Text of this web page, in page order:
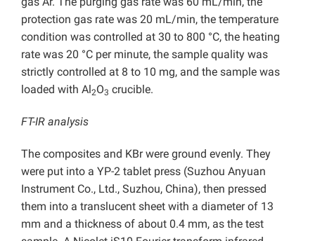
protection gas rate was 20 mL/min, the temperature
condition was controlled at 30 to 800 °C, the heating
rate was 20 °C per minute, the sample quality was
strictly controlled at 8 to 10 mg, and the sample was
loaded with Al2O3 crucible.
FT-IR analysis
The composites and KBr were ground evenly. They
were put into a YP-2 tablet press (Suzhou Anyuan
Instrument Co., Ltd., Suzhou, China), then pressed
them into a translucent sheet with a diameter of 13
mm and a thickness of about 0.4 mm, as the test